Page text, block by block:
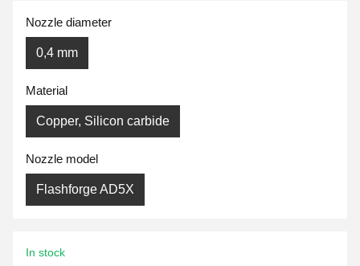
Nozzle diameter
0,4 mm
Material
Copper, Silicon carbide
Nozzle model
Flashforge AD5X
In stock